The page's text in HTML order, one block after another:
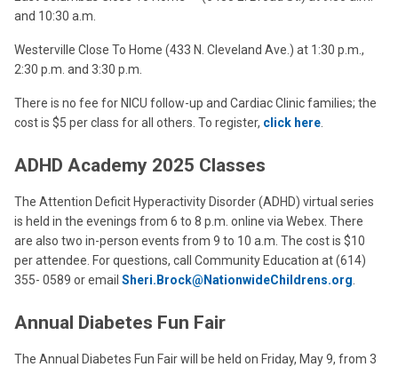
and 10:30 a.m.
Westerville Close To Home (433 N. Cleveland Ave.) at 1:30 p.m.,
2:30 p.m. and 3:30 p.m.
There is no fee for NICU follow-up and Cardiac Clinic families; the
cost is $5 per class for all others. To register, click here
ADHD Academy 2025 Classes
The Attention Deficit Hyperactivity Disorder (ADHD) virtual series
is held in the evenings from 6 to 8 p.m. online via Webex. There
are also two in-person events from 9 to 10 a.m. The cost is $10
per attendee. For questions, call Community Education at (614)
355- 0589 or email Sheri.Brock@NationwideChildrens.org
Annual Diabetes Fun Fair
The Annual Diabetes Fun Fair will be held on Friday, May 9, from 3